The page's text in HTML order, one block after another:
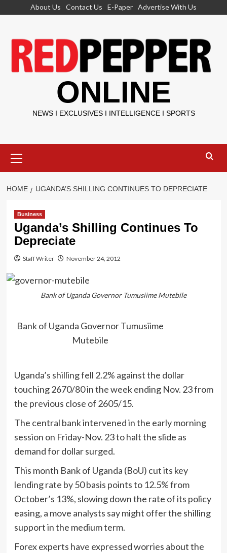
About Us Contact Us E-Paper Advertise With Us
ONLINE
NEWS I EXCLUSIVES I INTELLIGENCE I SPORTS
Menu
HOME UGANDA’S SHILLING CONTINUES TO DEPRECIATE
Business
Uganda’s Shilling Continues To
Depreciate
Staff Writer November 24, 2012
Bank of Uganda Governor Tumusiime Mutebile
Bank of Uganda Governor Tumusiime
Mutebile
Uganda’s shilling fell 2.2% against the dollar
touching 2670/80 in the week ending Nov. 23 from
the previous close of 2605/15.
The central bank intervened in the early morning
session on Friday-Nov. 23 to halt the slide as
demand for dollar surged.
This month Bank of Uganda (BoU) cut its key
lending rate by 50 basis points to 12.5% from
October’s 13%, slowing down the rate of its policy
easing, a move analysts say might offer the shilling
support in the medium term.
Forex experts have expressed worries about the